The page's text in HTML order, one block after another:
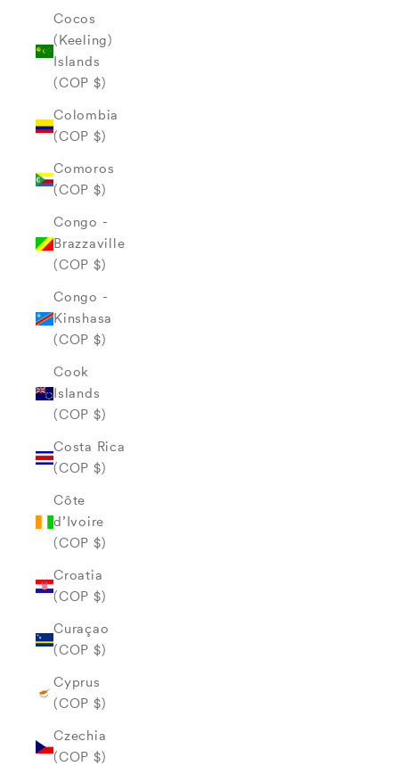
Cocos
(Keeling)
Islands
(COP $)
Colombia
(COP $)
Comoros
(COP $)
Congo -
Brazzaville
(COP $)
Congo -
Kinshasa
(COP $)
Cook
Islands
(COP $)
Costa Rica
(COP $)
Côte
d’Ivoire
(COP $)
Croatia
(COP $)
Curaçao
(COP $)
Cyprus
(COP $)
Czechia
(COP $)